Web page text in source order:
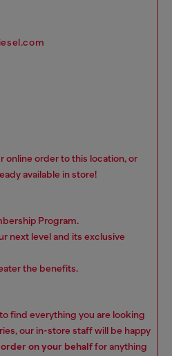
online order to this location, or
available in store!
Program.
next level and its exclusive
the benefits.
find everything you are looking
our in-store staff will be happy
on your behalffor anything